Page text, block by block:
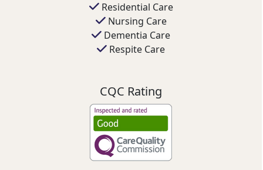
Residential Care
Nursing Care
Dementia Care
Respite Care
CQC Rating